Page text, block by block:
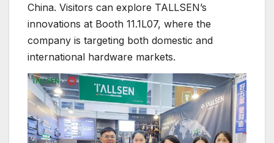
China. Visitors can explore TALLSEN’s
innovations at Booth 11.1L07, where the
company is targeting both domestic and
international hardware markets.